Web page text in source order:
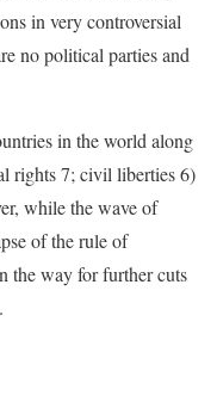
in very controversial
no political parties and
in the world along
rights 7; civil liberties 6)
while the wave of
of the rule of
the way for further cuts